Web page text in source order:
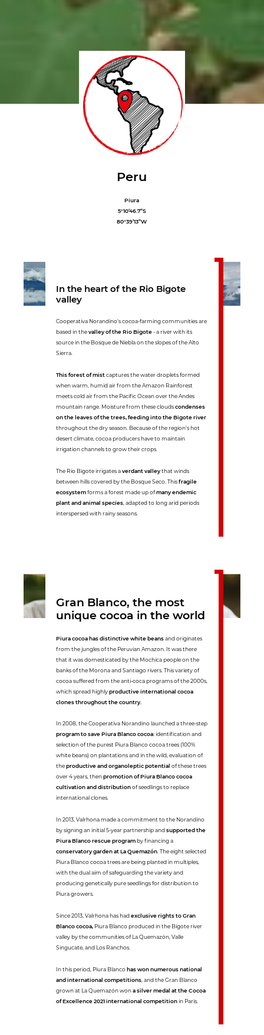
Peru
Piura
5°10’46.7”S
80°39’13”W
In the heart of the Rio Bigote
valley
Cooperativa Norandino's cocoa-farming communities are
based in thevalley of the Rio Bigote- a river with its
source in the Bosque de Niebla on the slopes of the Alto
Sierra.
This forest of mistcaptures the water droplets formed
when warm, humid air from the Amazon Rainforest
meets cold air from the Pacific Ocean over the Andes
mountain range. Moisture from these cloudscondenses
on the leaves of the trees, feeding into the Bigote river
throughout the dry season. Because of the region’s hot
desert climate, cocoa producers have to maintain
irrigation channels to grow their crops.
The Rio Bigote irrigates averdant valleythat winds
between hills covered by the Bosque Seco. Thisfragile
ecosystemforms a forest made up ofmany endemic
plant and animal species, adapted to long arid periods
interspersed with rainy seasons.
Gran Blanco, the most
unique cocoa in the world
Piura cocoa has distinctive white beansand originates
from the jungles of the Peruvian Amazon. It was there
that it was domesticated by the Mochica people on the
banks of the Morona and Santiago rivers. This variety of
cocoa suffered from the anti-coca programs of the 2000s,
which spread highlyproductive international cocoa
clones throughout the country.
In 2008, the Cooperativa Norandino launched a three-step
program to save Piura Blanco cocoa:identification and
selection of the purest Piura Blanco cocoa trees (100%
white beans) on plantations and in the wild, evaluation of
theproductive and organoleptic potentialof these trees
over 4 years, thenpromotion of Piura Blanco cocoa
cultivation and distributionof seedlings to replace
international clones.
In 2013, Valrhona made a commitment to the Norandino
by signing an initial 5-year partnership andsupported the
Piura Blanco rescue programby financing a
conservatory garden at La Quemazón . The eight selected
Piura Blanco cocoa trees are being planted in multiples,
with the dual aim of safeguarding the variety and
producing genetically pure seedlings for distribution to
Piura growers.
Since 2013, Valrhona has hadexclusive rights to Gran
Blanco cocoa, Piura Blanco produced in the Bigote river
valley by the communities of La Quemazón, Valle
Singucate, and Los Ranchos.
In this period, Piura Blancohas won numerous national
and international competitions, and the Gran Blanco
grown at La Quemazón wona silver medal at the Cocoa
of Excellence 2021 international competitionin Paris.